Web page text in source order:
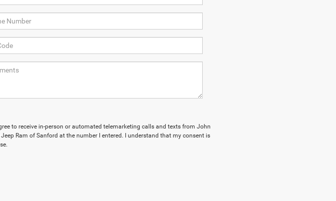
to receive in-person or automated telemarketing calls and texts from John
Jeep Ram of Sanford at the number I entered. I understand that my consent is